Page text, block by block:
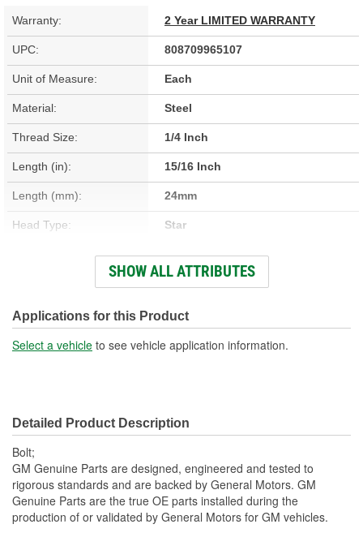
Warranty: 2 Year LIMITED WARRANTY
UPC: 808709965107
Unit of Measure: Each
Material: Steel
Thread Size: 1/4 Inch
Length (in): 15/16 Inch
Length (mm): 24mm
Head Type: Star
Thread Diameter (in): 1/4 Inch
SAE Or Metric: Metric
Washer Included: Yes
SHOW ALL ATTRIBUTES
Applications for this Product
Select a vehicle to see vehicle application information.
Detailed Product Description
Bolt;
GM Genuine Parts are designed, engineered and tested to
rigorous standards and are backed by General Motors. GM
Genuine Parts are the true OE parts installed during the
production of or validated by General Motors for GM vehicles.